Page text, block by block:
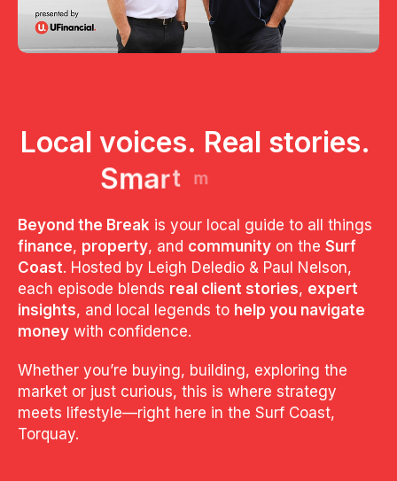
Local voices. Real stories.
Smart m
Beyond the Break is your local guide to all things
finance, property, and community on the Surf
Coast. Hosted by Leigh Deledio & Paul Nelson,
each episode blends real client stories, expert
insights, and local legends to help you navigate
money with confidence.
Whether you’re buying, building, exploring the
market or just curious, this is where strategy
meets lifestyle—right here in the Surf Coast,
Torquay.